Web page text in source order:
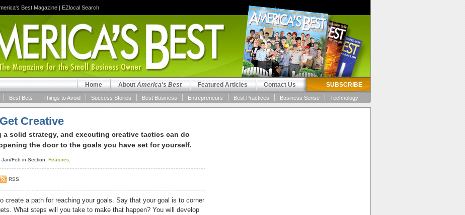
Best Magazine | EZlocal Search
SUBSCRIBE
Contact Us
Featured Articles
AboutAmerica's Best
Home
Technology
Business Sense
Best Practices
Entrepreneurs
Best Business
Success Stories
Things to Avoid
Best Bets
Creative
a solid strategy, and executing creative tactics can do
the door to the goals you have set for yourself.
Feb in Section: Features
RSS
create a path for reaching your goals. Say that your goal is to corner
What steps will you take to make that happen? You will develop